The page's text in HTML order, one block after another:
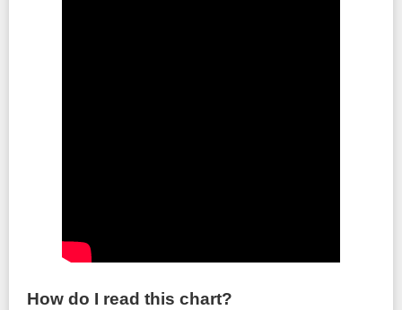
How do I read this chart?